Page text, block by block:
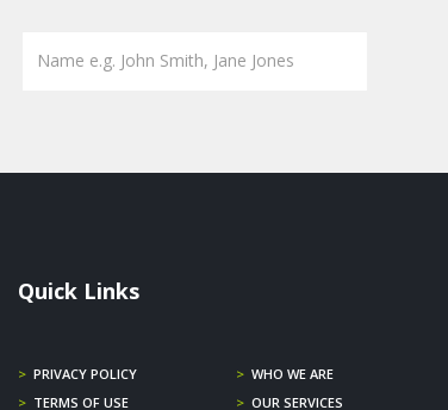
Quick Links
> PRIVACY POLICY > WHO WE ARE
> TERMS OF USE > OUR SERVICES